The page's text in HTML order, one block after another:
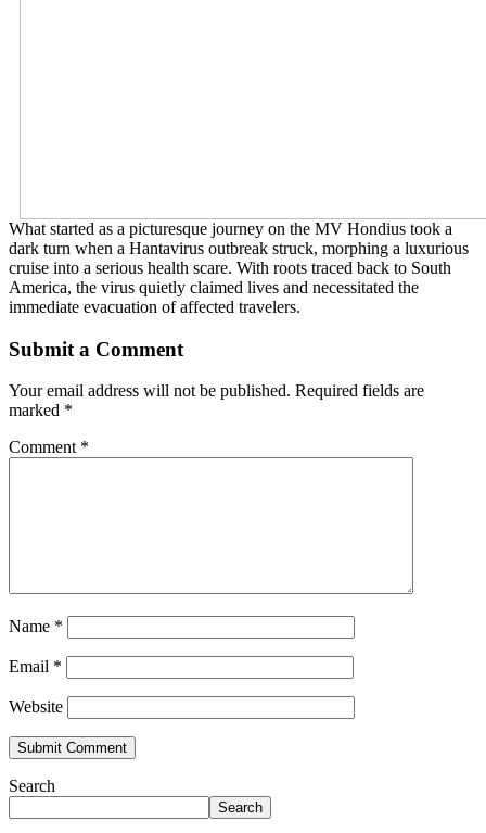
What started as a picturesque journey on the MV Hondius took a
dark turn when a Hantavirus outbreak struck, morphing a luxurious
cruise into a serious health scare. With roots traced back to South
America, the virus quietly claimed lives and necessitated the
immediate evacuation of affected travelers.
Submit a Comment
Your email address will not be published. Required fields are
marked *
Comment *
Name *
Email *
Website
Search
Search